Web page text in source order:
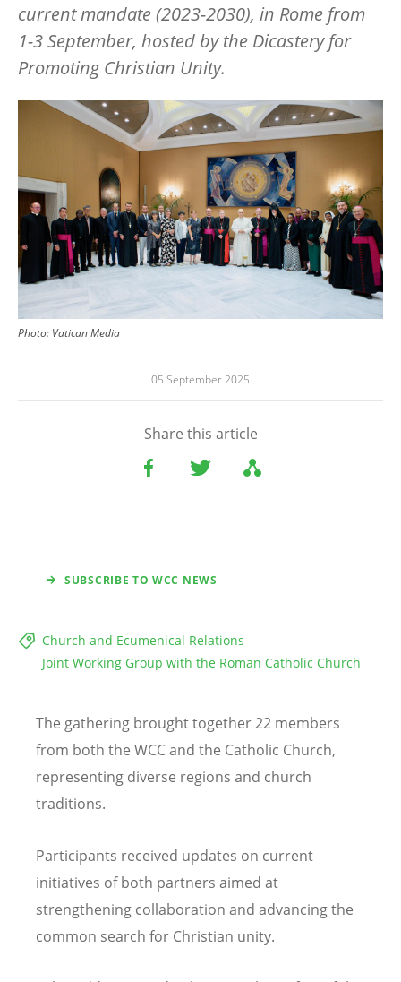
current mandate (2023-2030), in Rome from
1-3 September, hosted by the Dicastery for
Promoting Christian Unity.
Image
Photo: Vatican Media
05 September 2025
Share this article
SUBSCRIBE TO WCC NEWS
Church and Ecumenical Relations
Joint Working Group with the Roman Catholic Church
The gathering brought together 22 members
from both the WCC and the Catholic Church,
representing diverse regions and church
traditions.
Participants received updates on current
initiatives of both partners aimed at
strengthening collaboration and advancing the
common search for Christian unity.